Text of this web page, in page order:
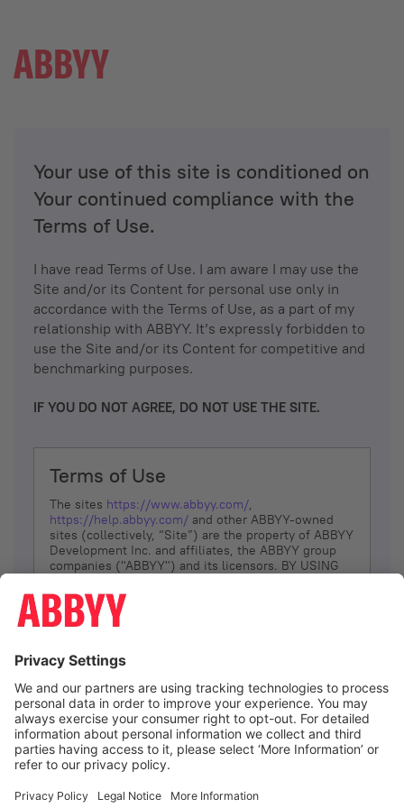
Your use of this site is conditioned on
Your continued compliance with the
Terms of Use.
I have read Terms of Use. I am aware I may use the
Site and/or its Content for personal use only in
accordance with the Terms of Use, as a part of my
relationship with ABBYY. It’s expressly forbidden to
use the Site and/or its Content for competitive and
benchmarking purposes.
IF YOU DO NOT AGREE, DO NOT USE THE SITE.
Terms of Use
The sites https://www.abbyy.com/,
https://help.abbyy.com/ and other ABBYY-owned
sites (collectively, “Site”) are the property of ABBYY
Development Inc. and affiliates, the ABBYY group
companies ("ABBYY") and its licensors. BY USING
YOU DON’T AGREE, DO NOT USE THE SITE.
The services and information that ABBYY provides
(referred to as “Terms”). ABBYY reserves the right,
at its sole discretion, to change, modify, add or
remove portions of these Terms, at any time. It is
Your responsibility to check these Terms for
amendments. ABBYY reserves the right to do any of
the following, at any time, without notice: to modify,
suspend or terminate operation of or access to the
Site, or any portion of the Site, for any reason; to
Site; and to interrupt the operation of the Site or
I agree